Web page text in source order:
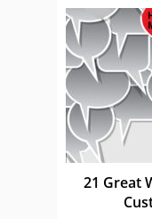
21 Great